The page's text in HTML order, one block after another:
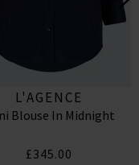
L'AGENCE
Blouse In Midnight
£345.00